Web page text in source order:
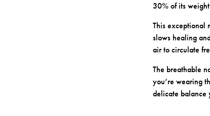
30% of its
This exceptional
slows healing
air to circulate
The breathable
you’re wearing
delicate balance